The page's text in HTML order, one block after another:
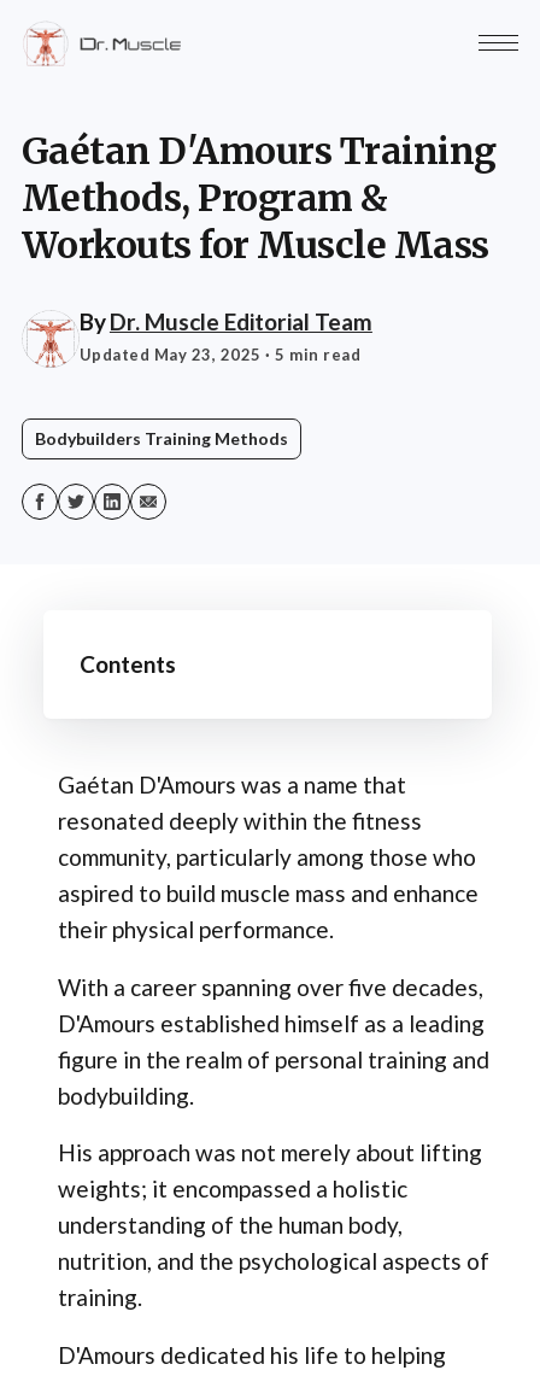
Gaétan D'Amours Training
Methods, Program &
Workouts for Muscle Mass
ByDr. Muscle Editorial Team
Updated May 23, 2025 · 5 min read
Bodybuilders Training Methods
Contents
Gaétan D'Amours was a name that
resonated deeply within the fitness
community, particularly among those who
aspired to build muscle mass and enhance
their physical performance.
With a career spanning over five decades,
D'Amours established himself as a leading
figure in the realm of personal training and
bodybuilding.
His approach was not merely about lifting
weights; it encompassed a holistic
understanding of the human body,
nutrition, and the psychological aspects of
training.
D'Amours dedicated his life to helping